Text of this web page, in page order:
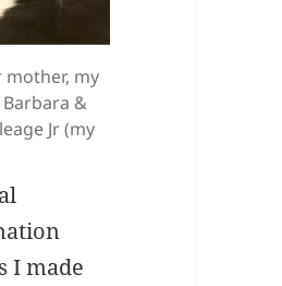
mother, my
&
Jr (my
I made